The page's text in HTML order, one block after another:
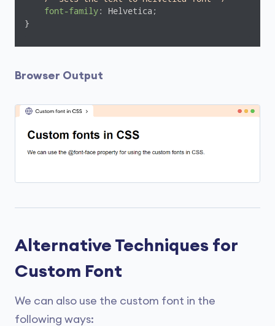
font-family: Helvetica;
}
Browser Output
Alternative Techniques for
Custom Font
We can also use the custom font in the
following ways: